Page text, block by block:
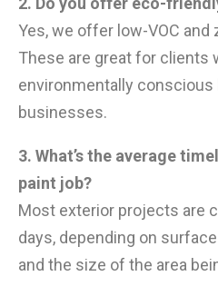
Yes, we offer low-VOC and
These are great for clients
environmentally
businesses.
3. What’s the average
paint job?
Most exterior projects are
days, depending on
and the size of the area